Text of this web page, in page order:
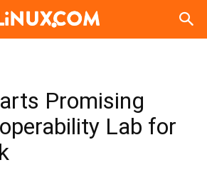
Promising
Lab for